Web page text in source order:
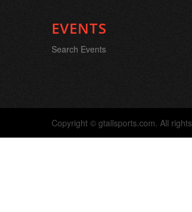
EVENTS
Search Events
Copyright © gtallsports.com. All